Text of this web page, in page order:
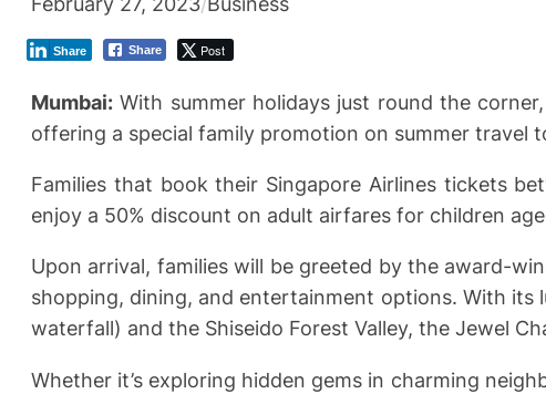
Share Post
Share
Mumbai: With summer holidays just round the
offering a special family promotion on summer travel
Families that book their Singapore Airlines tickets
enjoy a 50% discount on adult airfares for children
Upon arrival, families will be greeted by the award-
shopping, dining, and entertainment options. With its
waterfall) and the Shiseido Forest Valley, the Jewel
Whether it’s exploring hidden gems in charming